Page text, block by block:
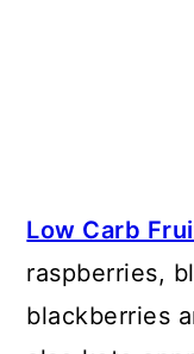
Low Carb
raspberries,
blackberries